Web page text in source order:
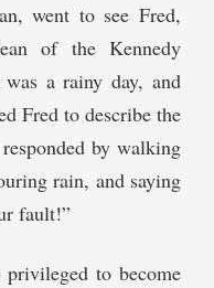
went to see Fred,
of the Kennedy
a rainy day, and
Fred to describe the
by walking
rain, and saying
fault!”
to become